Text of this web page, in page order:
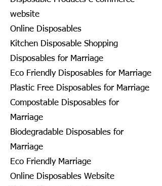
website
Online Disposables
Kitchen Disposable Shopping
Disposables for Marriage
Eco Friendly Disposables for Marriage
Plastic Free Disposables for Marriage
Compostable Disposables for
Marriage
Biodegradable Disposables for
Marriage
Eco Friendly Marriage
Online Disposables Website